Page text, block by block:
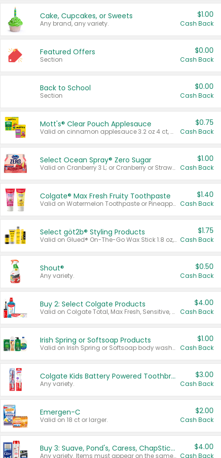
Cake, Cupcakes, or Sweets
Any brand, any variety.
$1.00
Cash Back
Featured Offers
Section
$0.00
Cash Back
Back to School
Section
$0.00
Cash Back
Mott's® Clear Pouch Applesauce
Valid on cinnamon applesauce 3.2 oz 4 ct, applesauce 3.2 oz 4 ct, no sugar added applesauce 3.2 oz 4 ct, or fruit smoothie mixed berry 4.2 oz 4 ct.
$0.75
Cash Back
Select Ocean Spray® Zero Sugar
Valid on Cranberry 3 L; or Cranberry or Strawberry Mango 10 oz 6 ct.
$1.00
Cash Back
Colgate® Max Fresh Fruity Toothpaste
Valid on Watermelon Toothpaste or Pineapple Coconut, 4.5 oz.
$1.40
Cash Back
Select göt2b® Styling Products
Valid on Glued® On-The-Go Wax Stick 1.8 oz, Blasting Freeze Spray® Extra Strong Rigid Hold for Spiked Styles 12 oz, Styling Spiking Glue Water-Resistant Bold Screaming Hold Spikes 6 oz, 2-in-1 Brow Gel & Edge Control Strong Hold Eyebrow & Hair Mascara 0.54 oz.
$1.75
Cash Back
Shout®
Any variety.
$0.50
Cash Back
Buy 2: Select Colgate Products
Valid on Colgate Total, Max Fresh, Sensitive, Optic White Advanced, Stain Fighter, Purple or Charcoal toothpastes 3 oz or larger, Colgate 360°, Total, Gum Health, Expert or Optic White toothbrushes , mouthwashes or mouth rinses 16 oz or larger. Excludes 3 pack toothpastes. Items must appear on the same receipt.
$4.00
Cash Back
Irish Spring or Softsoap Products
Valid on Irish Spring or Softsoap body washes 20 oz or larger, Irish Spring bar soap multi-packs 6 ct or larger, or Softsoap liquid hand soap refills 50 oz.
$1.00
Cash Back
Colgate Kids Battery Powered Toothbrushes
Any variety.
$3.00
Cash Back
Emergen-C
Valid on 18 ct or larger.
$2.00
Cash Back
Buy 3: Suave, Pond's, Caress, ChapStick, Q-Tip, St. Ives, or Noxzema Products
Any variety. Items must appear on the same receipt. One (1) multi-pack is considered one (1) item purchased.
$4.00
Cash Back